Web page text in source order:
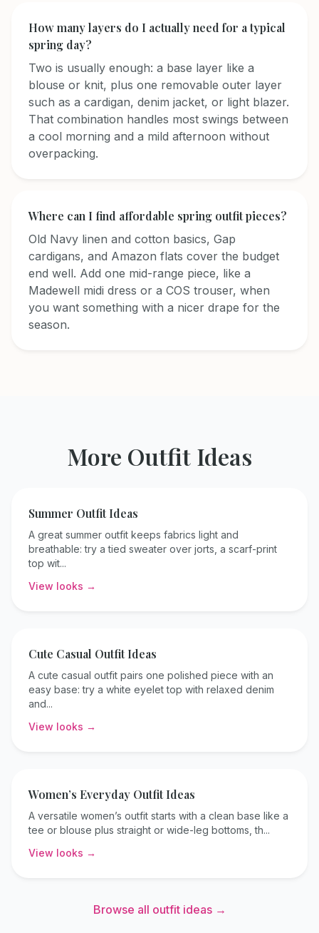
How many layers do I actually need for a typical
spring day?
Two is usually enough: a base layer like a
blouse or knit, plus one removable outer layer
such as a cardigan, denim jacket, or light blazer.
That combination handles most swings between
a cool morning and a mild afternoon without
overpacking.
Where can I find affordable spring outfit pieces?
Old Navy linen and cotton basics, Gap
cardigans, and Amazon flats cover the budget
end well. Add one mid-range piece, like a
Madewell midi dress or a COS trouser, when
you want something with a nicer drape for the
season.
More Outfit Ideas
Summer Outfit Ideas
A great summer outfit keeps fabrics light and
breathable: try a tied sweater over jorts, a scarf-print
top wit...
View looks →
Cute Casual Outfit Ideas
A cute casual outfit pairs one polished piece with an
easy base: try a white eyelet top with relaxed denim
and...
View looks →
Women’s Everyday Outfit Ideas
A versatile women’s outfit starts with a clean base like a
tee or blouse plus straight or wide-leg bottoms, th...
View looks →
Browse all outfit ideas →